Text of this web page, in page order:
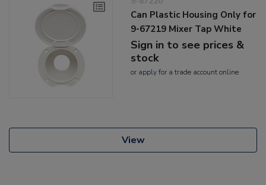
Can Plastic Housing Only for
9-67219 Mixer Tap White
Sign in to see prices &
stock
or applyfor a trade account online
View